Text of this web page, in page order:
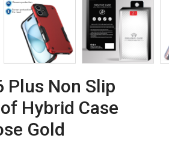
Plus Non Slip
Hybrid Case
Gold